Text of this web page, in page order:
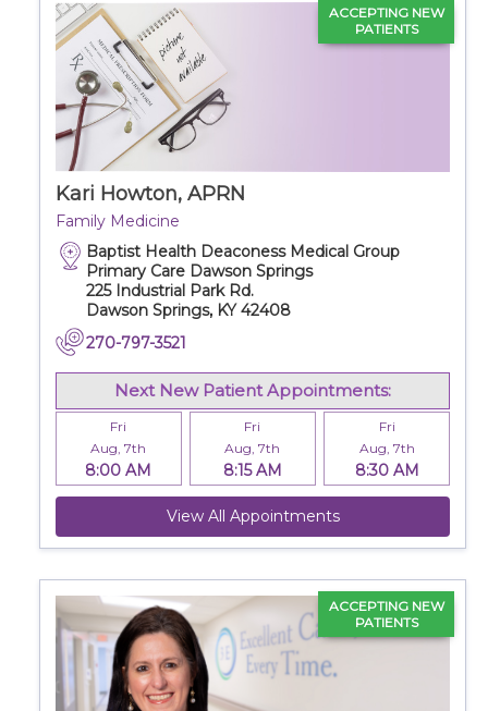
Kari Howton, APRN
Family Medicine
ACCEPTING NEW
PATIENTS
Baptist Health Deaconess Medical Group
Primary Care Dawson Springs
225 Industrial Park Rd.
Dawson Springs, KY 42408
270-797-3521
Next New Patient Appointments:
Fri
Aug, 7th
8:00 AM
Fri
Aug, 7th
8:15 AM
Fri
Aug, 7th
8:30 AM
View All Appointments
ACCEPTING NEW
PATIENTS